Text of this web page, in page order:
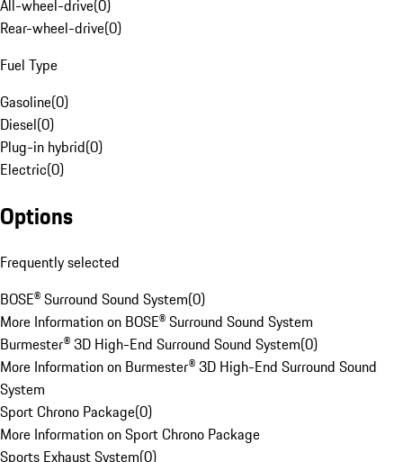
All-wheel-drive(0)
Rear-wheel-drive(0)
Fuel Type
Gasoline(0)
Diesel(0)
Plug-in hybrid(0)
Electric(0)
Options
Frequently selected
BOSE® Surround Sound System(0)
More Information on BOSE® Surround Sound System
Burmester® 3D High-End Surround Sound System(0)
More Information on Burmester® 3D High-End Surround Sound
System
Sport Chrono Package(0)
More Information on Sport Chrono Package
Sports Exhaust System(0)